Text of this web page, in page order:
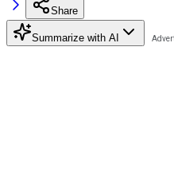
Share
Summarize with AI